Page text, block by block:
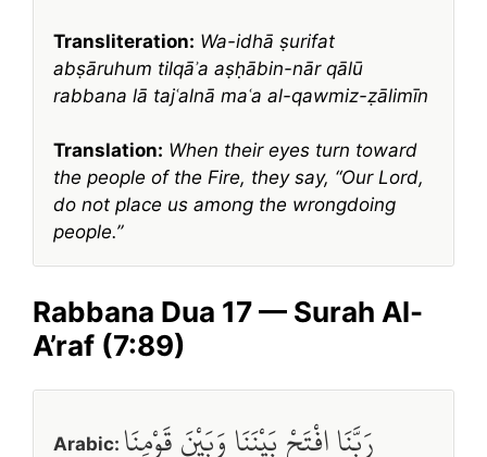
Transliteration: Wa-idhā ṣurifat
abṣāruhum tilqāʾa aṣḥābin-nār qālū
rabbana lā tajʿalnā maʿa al-qawmiz-ẓālimīn
Translation: When their eyes turn toward
the people of the Fire, they say, “Our Lord,
do not place us among the wrongdoing
people.”
Rabbana Dua 17 — Surah Al-
A’raf (7:89)
Arabic: رَبَّنَا افْتَحْ بَيْنَنَا وَبَيْنَ قَوْمِنَا